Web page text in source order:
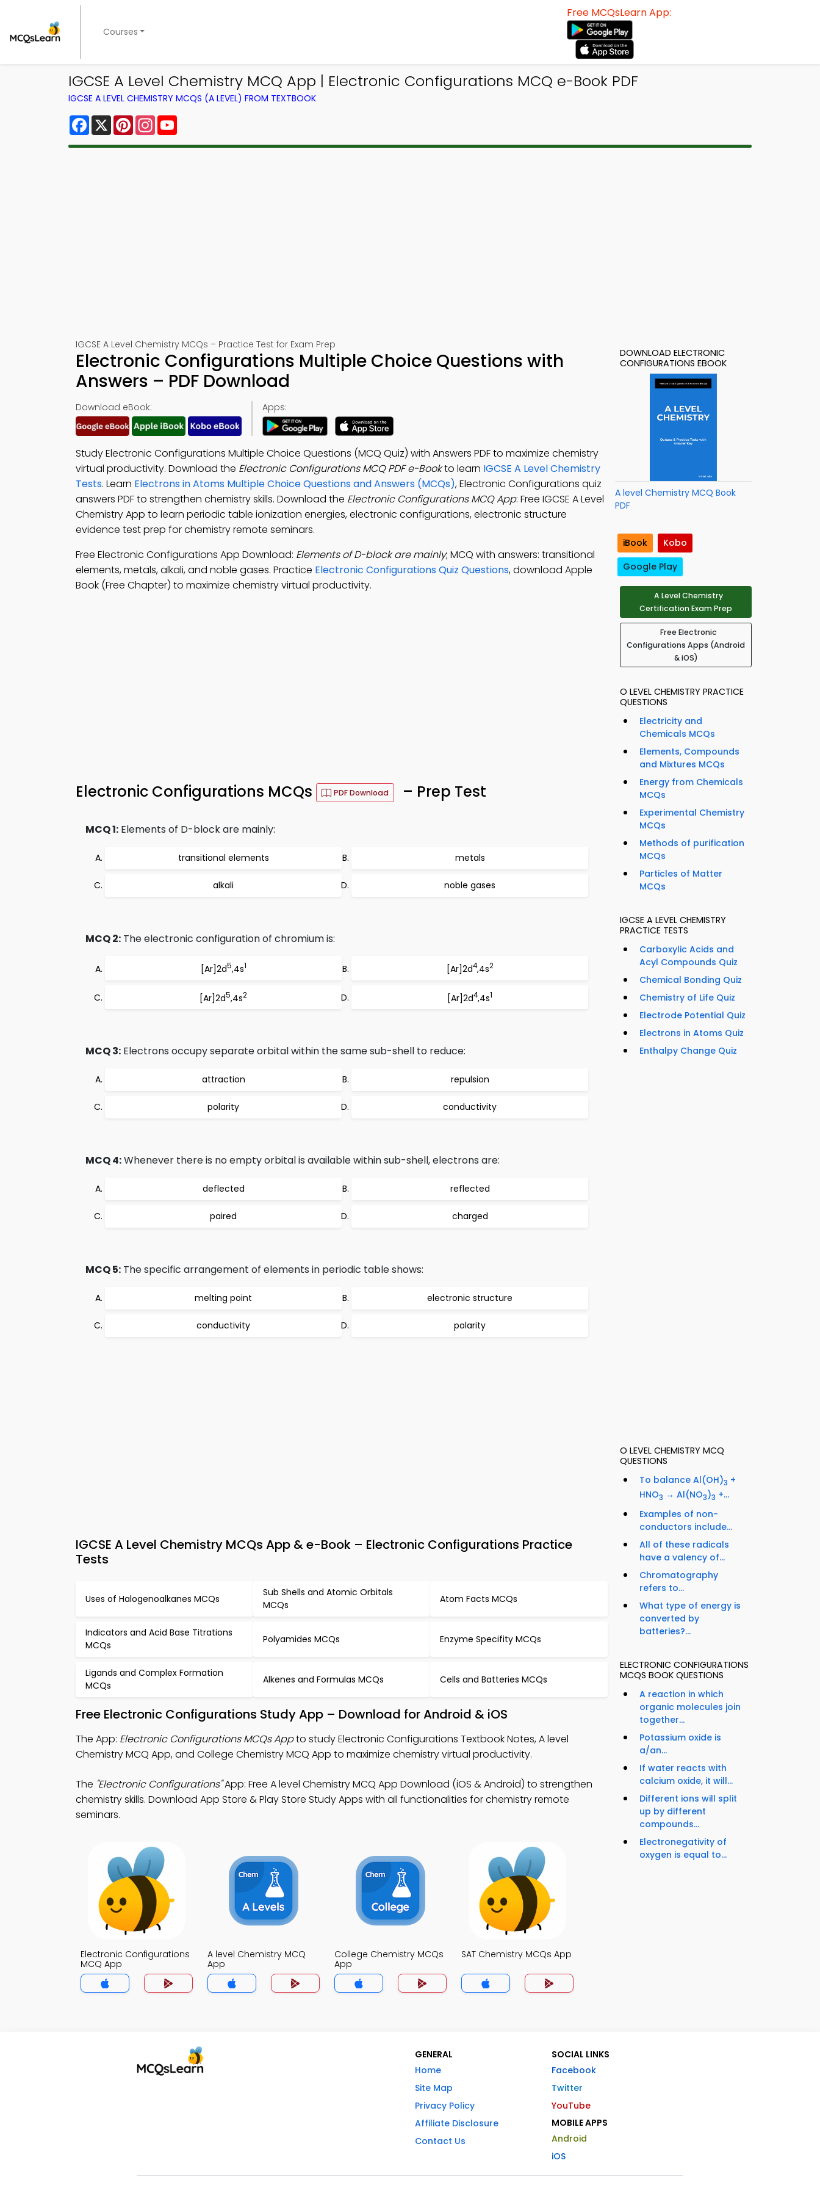
Courses
Free MCQsLearn App:
IGCSE A Level Chemistry MCQ App | Electronic Configurations MCQ e-Book PDF
IGCSE A LEVEL CHEMISTRY MCQS (A LEVEL) FROM TEXTBOOK
Facebook
X PinterestInstagram
IGCSE A Level Chemistry MCQs – Practice Test for Exam Prep
Electronic Configurations Multiple Choice Questions with
Answers – PDF Download
Download eBook: Apps:
Study Electronic Configurations Multiple Choice Questions (MCQ Quiz) with Answers PDF to maximize chemistry
virtual productivity. Download the Electronic Configurations MCQ PDF e-Bookto learn IGCSE A Level Chemistry
Tests. Learn Electrons in Atoms Multiple Choice Questions and Answers (MCQs), Electronic Configurations quiz
answers PDF to strengthen chemistry skills. Download the Electronic Configurations MCQ App: Free IGCSE A Level
Chemistry App to learn periodic table ionization energies, electronic configurations, electronic structure
evidence test prep for chemistry remote seminars.
Free Electronic Configurations App Download: Elements of D-block are mainly; MCQ with answers: transitional
elements, metals, alkali, and noble gases. Practice Electronic Configurations Quiz Questions, download Apple
Book (Free Chapter) to maximize chemistry virtual productivity.
Electronic Configurations MCQs PDF Download – Prep Test
MCQ 1: Elements of D-block are mainly:
transitional elements metals
alkali noble gases
MCQ 2: The electronic configuration of chromium is:
[Ar]2d5,4s1 [Ar]2d4,4s2
[Ar]2d5,4s2 [Ar]2d4,4s1
MCQ 3: Electrons occupy separate orbital within the same sub-shell to reduce:
attraction repulsion
polarity conductivity
MCQ 4:Whenever there is no empty orbital is available within sub-shell, electrons are:
deflected reflected
paired charged
MCQ 5: The specific arrangement of elements in periodic table shows:
melting point electronic structure
conductivity polarity
IGCSE A Level Chemistry MCQs App & e-Book – Electronic Configurations Practice
Tests
Uses of Halogenoalkanes MCQs
Sub Shells and Atomic Orbitals
MCQs
Atom Facts MCQs
Indicators and Acid Base Titrations
MCQs
Polyamides MCQs Enzyme Specifity MCQs
Ligands and Complex Formation
MCQs
Alkenes and Formulas MCQs Cells and Batteries MCQs
Free Electronic Configurations Study App – Download for Android & iOS
The App: Electronic Configurations MCQs Appto study Electronic Configurations Textbook Notes, A level
Chemistry MCQ App, and College Chemistry MCQ App to maximize chemistry virtual productivity.
The "Electronic Configurations"App: Free A level Chemistry MCQ App Download (iOS & Android) to strengthen
chemistry skills. Download App Store & Play Store Study Apps with all functionalities for chemistry remote
seminars.
Electronic Configurations
MCQ App
A level Chemistry MCQ
App
College Chemistry MCQs
App
SAT Chemistry MCQs App
DOWNLOAD ELECTRONIC
CONFIGURATIONS EBOOK
A level Chemistry MCQ Book
PDF
iBook
Kobo
Google Play
A Level Chemistry
Certification Exam Prep
Free Electronic
Configurations Apps (Android
& iOS)
O LEVEL CHEMISTRY PRACTICE
QUESTIONS
Electricity and
Chemicals MCQs
Elements, Compounds
and Mixtures MCQs
Energy from Chemicals
MCQs
Experimental Chemistry
MCQs
Methods of purification
MCQs
Particles of Matter
MCQs
IGCSE A LEVEL CHEMISTRY
PRACTICE TESTS
Carboxylic Acids and
Acyl Compounds Quiz
Chemical Bonding Quiz
Chemistry of Life Quiz
Electrode Potential Quiz
Electrons in Atoms Quiz
Enthalpy Change Quiz
O LEVEL CHEMISTRY MCQ
QUESTIONS
To balance Al(OH)3 +
HNO3 → Al(NO3)3 +...
Examples of non-
conductors include...
All of these radicals
have a valency of...
Chromatography
refers to...
What type of energy is
converted by
batteries?...
ELECTRONIC CONFIGURATIONS
MCQS BOOK QUESTIONS
A reaction in which
organic molecules join
together...
Potassium oxide is
a/an...
If water reacts with
calcium oxide, it will...
Different ions will split
up by different
compounds...
Electronegativity of
oxygen is equal to...
GENERAL
Home
Site Map
Privacy Policy
Affiliate Disclosure
Contact Us
SOCIAL LINKS
Facebook
Twitter
YouTube
MOBILE APPS
Android
iOS